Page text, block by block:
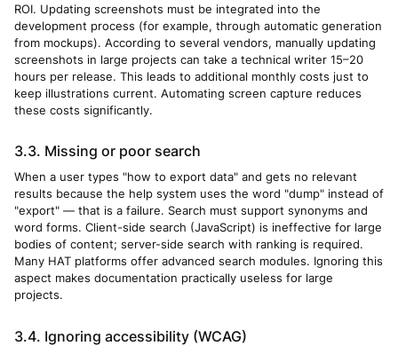
ROI. Updating screenshots must be integrated into the
development process (for example, through automatic generation
from mockups). According to several vendors, manually updating
screenshots in large projects can take a technical writer 15–20
hours per release. This leads to additional monthly costs just to
keep illustrations current. Automating screen capture reduces
these costs significantly.
3.3. Missing or poor search
When a user types "how to export data" and gets no relevant
results because the help system uses the word "dump" instead of
"export" — that is a failure. Search must support synonyms and
word forms. Client-side search (JavaScript) is ineffective for large
bodies of content; server-side search with ranking is required.
Many HAT platforms offer advanced search modules. Ignoring this
aspect makes documentation practically useless for large
projects.
3.4. Ignoring accessibility (WCAG)